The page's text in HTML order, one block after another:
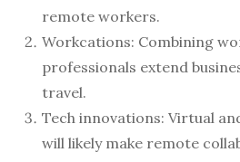
remote workers.
Workcations: Combining
professionals extend
travel.
Tech innovations: Virtual
will likely make remote